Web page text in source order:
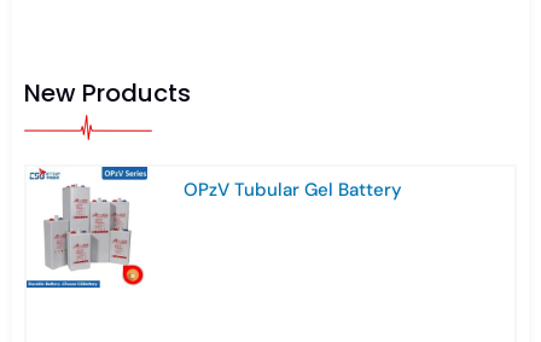
New Products
OPzV Tubular Gel Battery